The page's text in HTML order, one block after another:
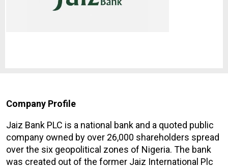
Company Profile
Jaiz Bank PLC is a national bank and a quoted public
company owned by over 26,000 shareholders spread
over the six geopolitical zones of Nigeria. The bank
was created out of the former Jaiz International Plc